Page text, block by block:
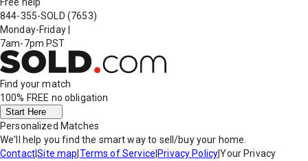
Free help
844-355-SOLD (7653)
Monday-Friday
7am-7pm PST
Find your match
100% FREE no obligation
Start Here
Personalized Matches
We'll help you find the smart way to sell/buy your home.
Contact|Site map Terms of Service Privacy Policy|Your Privacy